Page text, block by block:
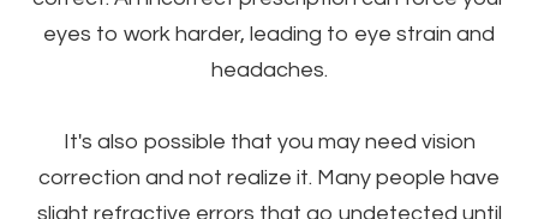
eyes to work harder, leading to eye strain and
headaches.
It's also possible that you may need vision
correction and not realize it. Many people have
slight refractive errors that go undetected until